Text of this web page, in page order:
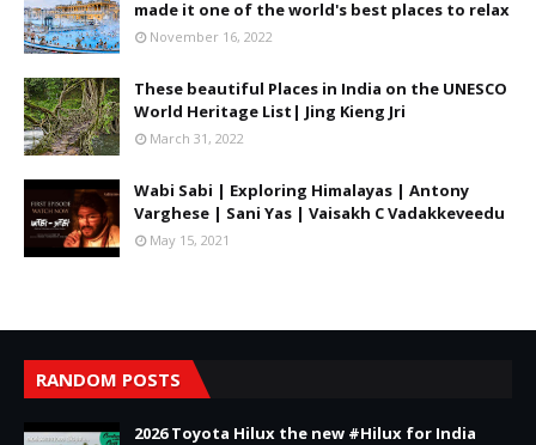
made it one of the world's best places to relax
November 16, 2022
These beautiful Places in India on the UNESCO
World Heritage List| Jing Kieng Jri
March 31, 2022
Wabi Sabi | Exploring Himalayas | Antony
Varghese | Sani Yas | Vaisakh C Vadakkeveedu
May 15, 2021
RANDOM POSTS
2026 Toyota Hilux the new #Hilux for India